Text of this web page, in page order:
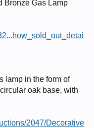
Bronze Gas Lamp
lamp in the form of
oak base, with
2047/Decorative